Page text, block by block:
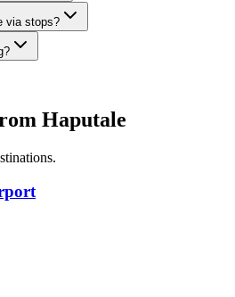
via stops?
Haputale